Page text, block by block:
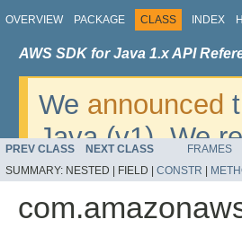
OVERVIEW PACKAGE CLASS INDEX
AWS SDK for Java 1.x API
We announced
Java (v1). We
v2. For dates,
migrate, please
PREV CLASS NEXT CLASS FRAMES
SUMMARY: NESTED | FIELD | CONSTR